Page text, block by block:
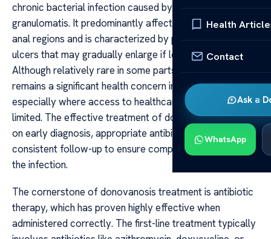
Health
Contact
Ask a
WhatsApp
chronic bacterial infection caused by Klebsiella
granulomatis. It predominantly affects the genital and
anal regions and is characterized by painless, beefy-red
ulcers that may gradually enlarge if left untreated.
Although relatively rare in some parts of the world, it
remains a significant health concern in endemic areas,
especially where access to healthcare and antibiotics is
limited. The effective treatment of donovanosis hinges
on early diagnosis, appropriate antibiotic therapy, and
consistent follow-up to ensure complete eradication of
the infection.
The cornerstone of donovanosis treatment is antibiotic
therapy, which has proven highly effective when
administered correctly. The first-line treatment typically